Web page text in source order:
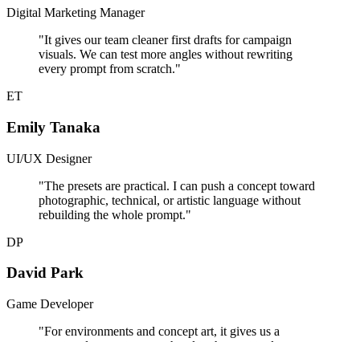
Digital Marketing Manager
"It gives our team cleaner first drafts for campaign
visuals. We can test more angles without rewriting
every prompt from scratch."
ET
Emily Tanaka
UI/UX Designer
"The presets are practical. I can push a concept toward
photographic, technical, or artistic language without
rebuilding the whole prompt."
DP
David Park
Game Developer
"For environments and concept art, it gives us a